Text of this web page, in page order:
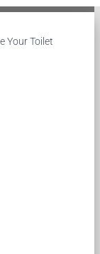
Your Toilet